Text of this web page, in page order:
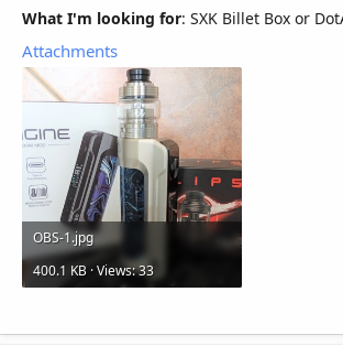
What I'm looking for: SXK Billet Box or
Attachments
OBS-1.jpg
400.1 KB · Views: 33